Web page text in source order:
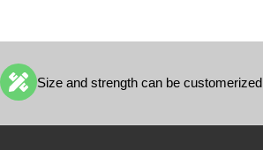
Size and strength can be customerized